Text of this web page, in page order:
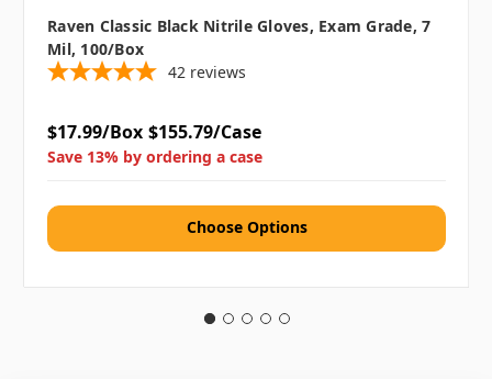
Raven Classic Black Nitrile Gloves, Exam Grade, 7
Mil, 100/box
42 reviews
$17.99/Box $155.79/Case
Save 13% by ordering a case
Choose Options